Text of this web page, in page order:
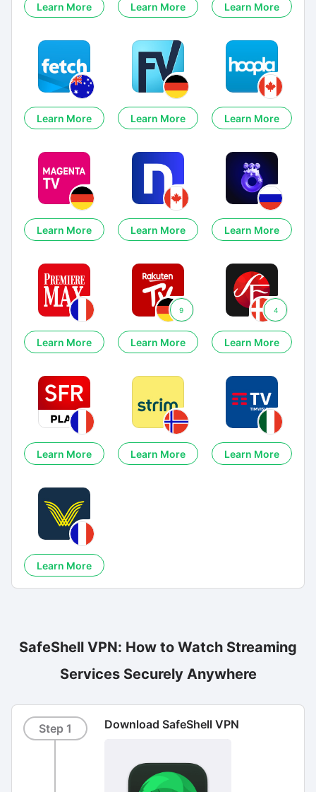
Learn More Learn More Learn More
Learn More Learn More Learn More
Learn More Learn More Learn More
Learn More
9
Learn More
4
Learn More
Learn More Learn More Learn More
Learn More
SafeShell VPN: How to Watch Streaming
Services Securely Anywhere
Step 1 Download SafeShell VPN